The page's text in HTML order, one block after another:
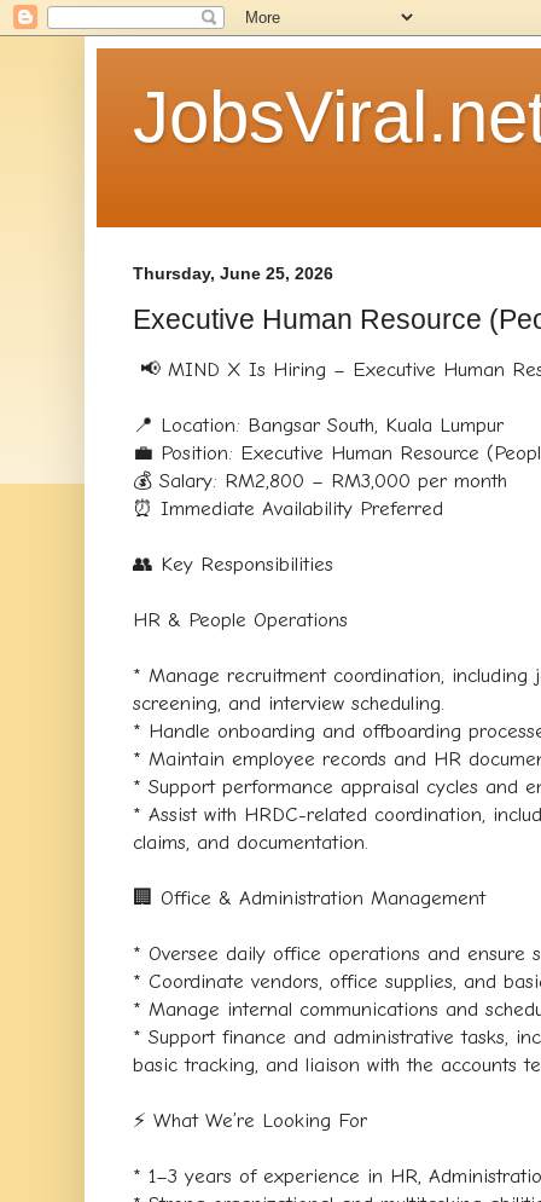
Thursday, June 25, 2026
Executive Human Resource
📢 MIND X Is Hiring – Executive Human
📍 Location: Bangsar South, Kuala Lumpur
💼 Position: Executive Human Resource
💰 Salary: RM2,800 – RM3,000 per month
⏰ Immediate Availability Preferred
👥 Key Responsibilities
HR & People Operations
* Manage recruitment coordination, including
screening, and interview scheduling.
* Handle onboarding and offboarding
* Maintain employee records and HR
* Support performance appraisal cycles and
* Assist with HRDC-related coordination,
claims, and documentation.
🏢 Office & Administration Management
* Oversee daily office operations and ensure
* Coordinate vendors, office supplies, and
* Manage internal communications and
* Support finance and administrative tasks,
basic tracking, and liaison with the accounts
⚡ What We’re Looking For
* 1–3 years of experience in HR,